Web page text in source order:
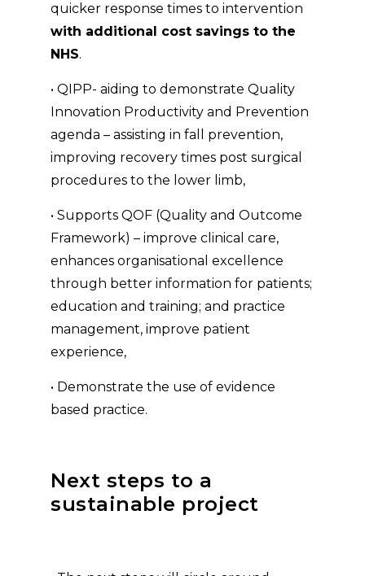
quicker response times to intervention
with additional cost savings to the
NHS.
• QIPP- aiding to demonstrate Quality
Innovation Productivity and Prevention
agenda – assisting in fall prevention,
improving recovery times post surgical
procedures to the lower limb,
• Supports QOF (Quality and Outcome
Framework) – improve clinical care,
enhances organisational excellence
through better information for patients;
education and training; and practice
management, improve patient
experience,
• Demonstrate the use of evidence
based practice.
Next steps to a
sustainable project